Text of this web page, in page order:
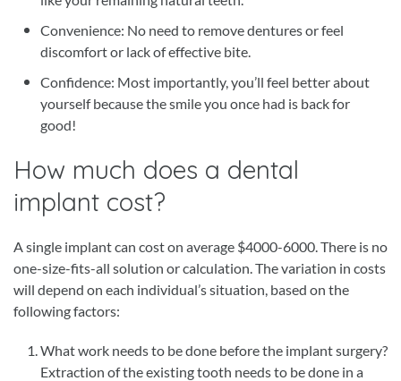
Convenience: No need to remove dentures or feel
discomfort or lack of effective bite.
Confidence: Most importantly, you’ll feel better about
yourself because the smile you once had is back for
good!
How much does a dental
implant cost?
A single implant can cost on average $4000-6000. There is no
one-size-fits-all solution or calculation. The variation in costs
will depend on each individual’s situation, based on the
following factors:
What work needs to be done before the implant surgery?
Extraction of the existing tooth needs to be done in a